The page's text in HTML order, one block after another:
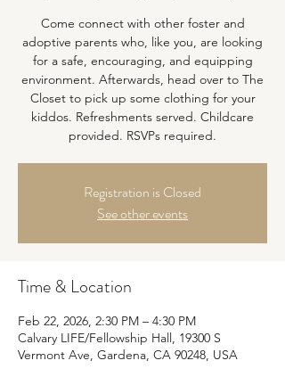
Come connect with other foster and
adoptive parents who, like you, are looking
for a safe, encouraging, and equipping
environment. Afterwards, head over to The
Closet to pick up some clothing for your
kiddos. Refreshments served. Childcare
provided. RSVPs required.
Registration is Closed
See other events
Time & Location
Feb 22, 2026, 2:30 PM – 4:30 PM
Calvary LIFE/Fellowship Hall, 19300 S
Vermont Ave, Gardena, CA 90248, USA